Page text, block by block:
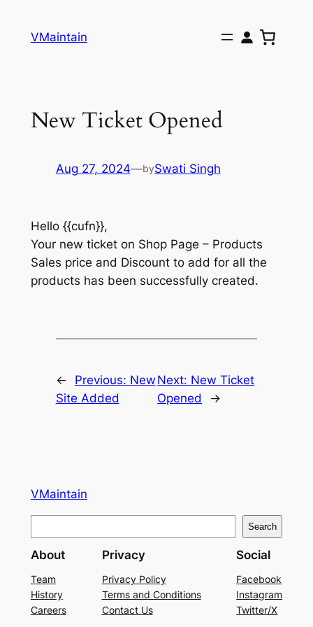
VMaintain
New Ticket Opened
Aug 27, 2024—bySwati Singh
Hello {{cufn}},
Your new ticket on Shop Page – Products
Sales price and Discount to add for all the
products has been successfully created.
← Previous: New
Site Added
Next: New Ticket
Opened
→
VMaintain
e
a
r
c
h
Search
About
Team
History
Careers
Privacy
Privacy Policy
Terms and Conditions
Contact Us
Social
Facebook
Instagram
Twitter/X